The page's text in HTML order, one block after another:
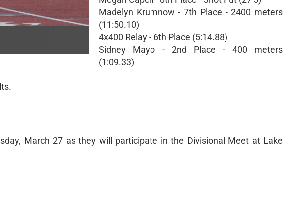
Madelyn Krumnow - 7th Place - 2400 meters
(11:50.10)
4x400 Relay - 6th Place (5:14.88)
Sidney Mayo - 2nd Place - 400 meters
(1:09.33)
March 27 as they will participate in the Divisional Meet at Lake